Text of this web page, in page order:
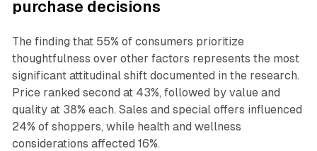
purchase decisions
The finding that 55% of consumers prioritize
thoughtfulness over other factors represents the most
significant attitudinal shift documented in the research.
Price ranked second at 43%, followed by value and
quality at 38% each. Sales and special offers influenced
24% of shoppers, while health and wellness
considerations affected 16%.